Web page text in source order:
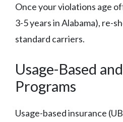
Once your violations age
3-5 years in Alabama), re-
standard carriers.
Usage-Based
Programs
Usage-based insurance